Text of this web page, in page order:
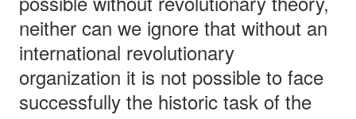
neither can we ignore that without an
international revolutionary
organization it is not possible to face
successfully the historic task of the